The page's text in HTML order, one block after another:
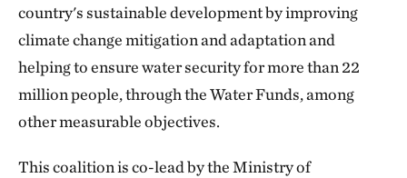
country's sustainable development by improving
climate change mitigation and adaptation and
helping to ensure water security for more than 22
million people, through the Water Funds, among
other measurable objectives.
This coalition is co-lead by the Ministry of